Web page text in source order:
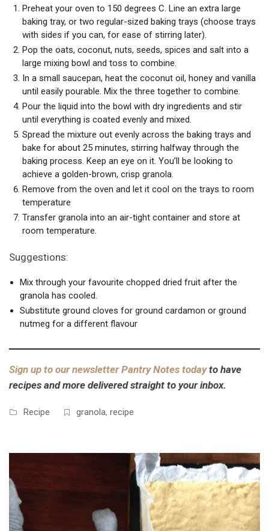
Preheat your oven to 150 degrees C. Line an extra large
baking tray, or two regular-sized baking trays (choose trays
with sides if you can, for ease of stirring later).
Pop the oats, coconut, nuts, seeds, spices and salt into a
large mixing bowl and toss to combine.
In a small saucepan, heat the coconut oil, honey and vanilla
until easily pourable. Mix the three together to combine.
Pour the liquid into the bowl with dry ingredients and stir
until everything is coated evenly and mixed.
Spread the mixture out evenly across the baking trays and
bake for about 25 minutes, stirring halfway through the
baking process. Keep an eye on it. You’ll be looking to
achieve a golden-brown, crisp granola.
Remove from the oven and let it cool on the trays to room
temperature
Transfer granola into an air-tight container and store at
room temperature.
Suggestions:
Mix through your favourite chopped dried fruit after the
granola has cooled.
Substitute ground cloves for ground cardamon or ground
nutmeg for a different flavour
Sign up to our newsletter Pantry Notes todayto have
recipes and more delivered straight to your inbox.
Recipe granola, recipe